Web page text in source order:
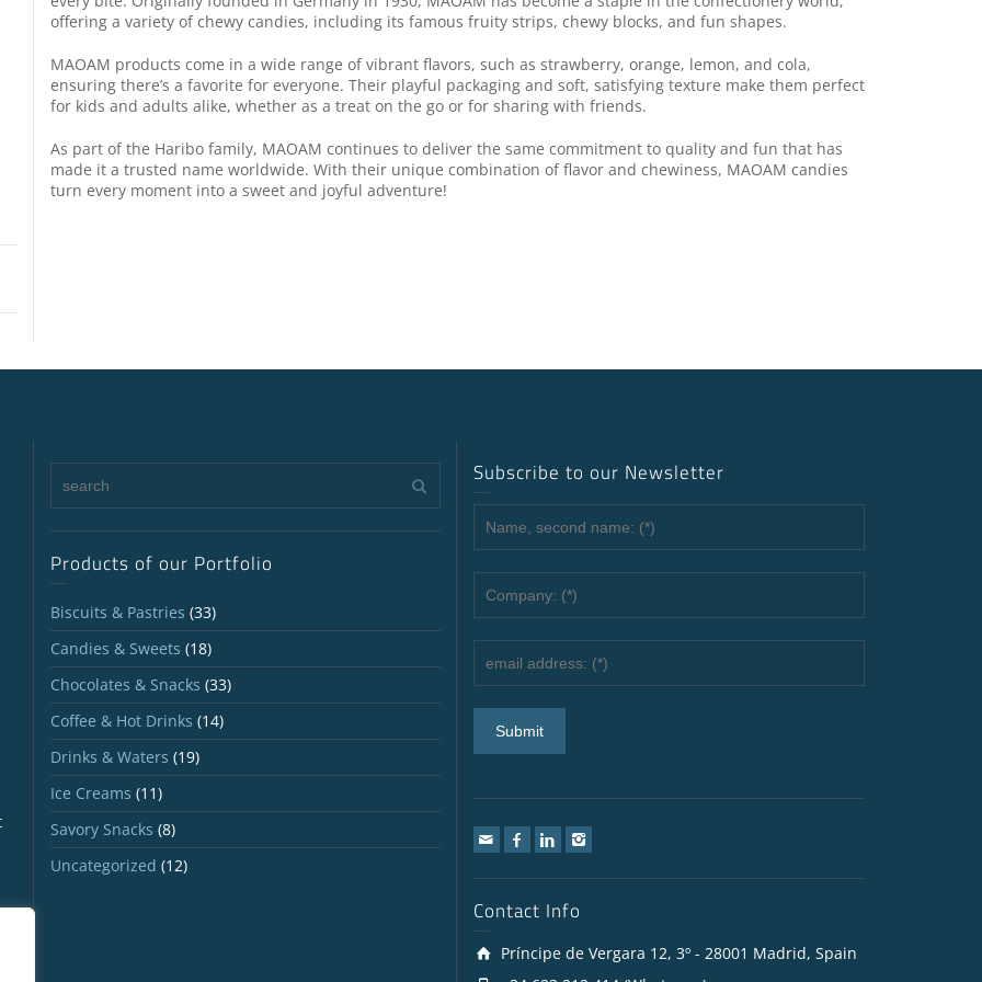
offering a variety of chewy candies, including its famous fruity strips, chewy blocks, and fun shapes.
MAOAM products come in a wide range of vibrant flavors, such as strawberry, orange, lemon, and cola,
ensuring there’s a favorite for everyone. Their playful packaging and soft, satisfying texture make them perfect
for kids and adults alike, whether as a treat on the go or for sharing with friends.
As part of the Haribo family, MAOAM continues to deliver the same commitment to quality and fun that has
made it a trusted name worldwide. With their unique combination of flavor and chewiness, MAOAM candies
turn every moment into a sweet and joyful adventure!
Products of our Portfolio
Biscuits & Pastries (33)
Candies & Sweets (18)
Chocolates & Snacks (33)
Coffee & Hot Drinks (14)
Drinks & Waters (19)
Ice Creams (11)
Savory Snacks (8)
Uncategorized (12)
Subscribe to our Newsletter
Contact Info
Príncipe de Vergara 12, 3º - 28001 Madrid, Spain